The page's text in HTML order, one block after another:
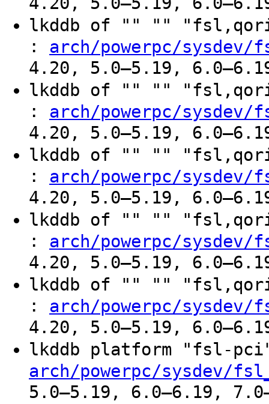
lkddb of "" ""
: arch/powerpc/
4.20, 5.0–5.19,
lkddb of "" ""
: arch/powerpc/
4.20, 5.0–5.19,
lkddb of "" ""
: arch/powerpc/
4.20, 5.0–5.19,
lkddb of "" ""
: arch/powerpc/
4.20, 5.0–5.19,
lkddb of "" ""
: arch/powerpc/
4.20, 5.0–5.19,
lkddb platform "fsl-
arch/powerpc/sysdev/
5.0–5.19, 6.0–6.19,